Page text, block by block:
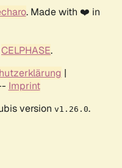
. Made with ❤️ in
CELPHASE.
|
Imprint
version v1.26.0.